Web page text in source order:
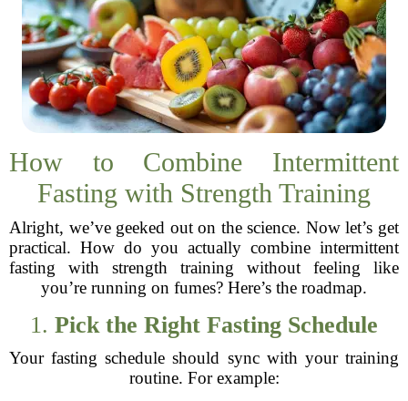
How to Combine Intermittent
Fasting with Strength Training
Alright, we’ve geeked out on the science. Now let’s get
practical. How do you actually combine intermittent
fasting with strength training without feeling like
you’re running on fumes? Here’s the roadmap.
1. Pick the Right Fasting Schedule
Your fasting schedule should sync with your training
routine. For example: